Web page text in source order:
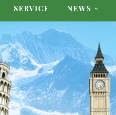
SERVICE NEWS